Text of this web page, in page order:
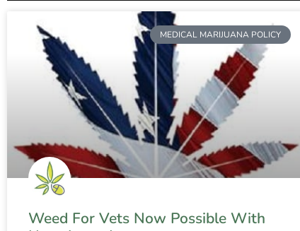
MEDICAL MARIJUANA POLICY
Weed For Vets Now Possible With